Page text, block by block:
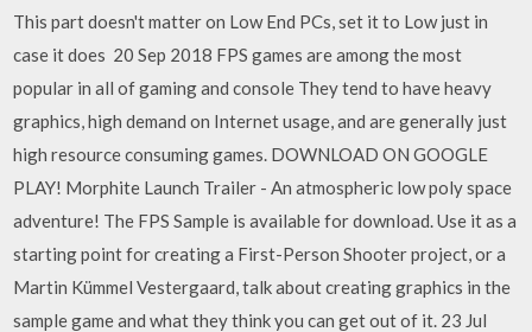
This part doesn't matter on Low End PCs, set it to Low just in
case it does 20 Sep 2018 FPS games are among the most
popular in all of gaming and console They tend to have heavy
graphics, high demand on Internet usage, and are generally just
high resource consuming games. DOWNLOAD ON GOOGLE
PLAY! Morphite Launch Trailer - An atmospheric low poly space
adventure! The FPS Sample is available for download. Use it as a
starting point for creating a First-Person Shooter project, or a
Martin Kümmel Vestergaard, talk about creating graphics in the
sample game and what they think you can get out of it. 23 Jul